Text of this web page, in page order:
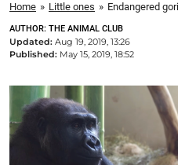
Home » Little ones »
AUTHOR: THE ANIMAL CLUB
Updated: Aug 19, 2019, 13:26
Published: May 15, 2019, 18:52